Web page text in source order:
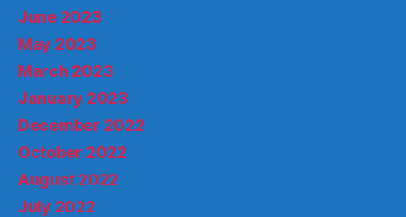
June 2023
May 2023
March 2023
January 2023
December 2022
October 2022
August 2022
July 2022